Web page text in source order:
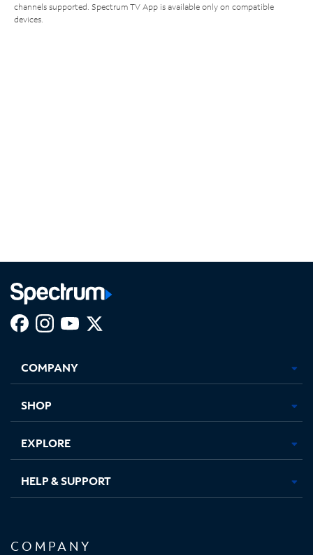
channels supported. Spectrum TV App is available only on compatible
devices.
new
in
new
in
new new
COMPANY
SHOP
EXPLORE
HELP & SUPPORT
COMPANY